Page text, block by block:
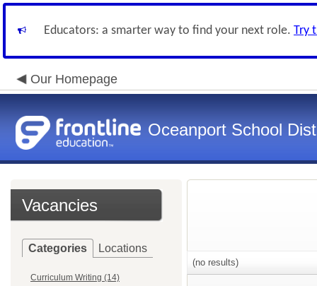
Educators: a smarter way to find your next role. Try
Our Homepage
Oceanport School
Vacancies
Categories Locations
Curriculum Writing (14)
(no results)